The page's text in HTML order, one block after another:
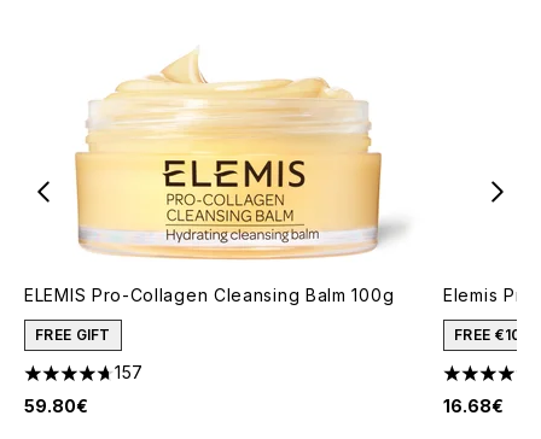
ELEMIS Pro-Collagen Cleansing Balm 100g
FREE GIFT
4.69 stars out of a maximum of 5
157
59.80€
Elemis
FREE €10
4.75 stars
16.68€